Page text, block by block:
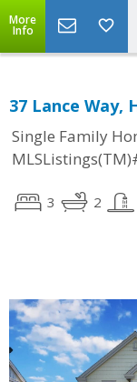
More
Info
37 Lance Way,
Single Family
3 2